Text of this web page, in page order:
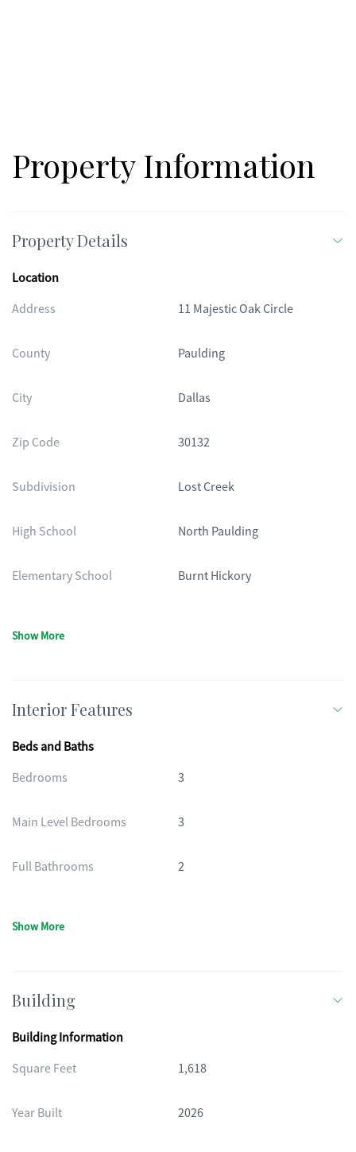
Property Information
Property Details
Location
Address
11 Majestic Oak Circle
County Paulding
City Dallas
Zip Code 30132
Subdivision Lost Creek
High School North Paulding
Elementary School Burnt Hickory
Show More
Interior Features
Beds and Baths
Bedrooms
3
Main Level Bedrooms 3
Full Bathrooms 2
Show More
Building
Building Information
Square Feet
1,618
Year Built 2026